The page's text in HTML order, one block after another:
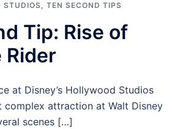
STUDIOS, TEN SECOND TIPS
Tip: Rise of
Rider
at Disney’s Hollywood Studios
complex attraction at Walt Disney
scenes […]